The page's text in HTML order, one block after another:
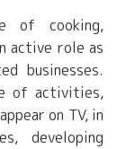
of cooking,
active role as
businesses.
of activities,
on TV, in
developing